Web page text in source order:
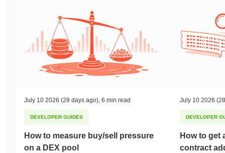
July 10 2026 (28 days ago) 6 min read
DEVELOPER GUIDES
How to measure buy/sell pressure
on a DEX pool
July 10 2026
DEVELOPER
How to get
contract